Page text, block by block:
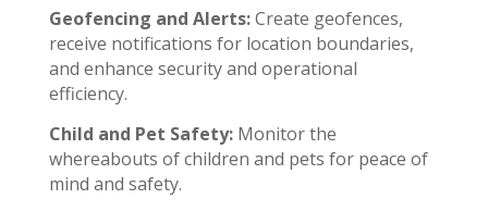
Geofencing and Alerts:Create geofences,
receive notifications for location boundaries,
and enhance security and operational
efficiency.
Child and Pet Safety:Monitor the
whereabouts of children and pets for peace of
mind and safety.